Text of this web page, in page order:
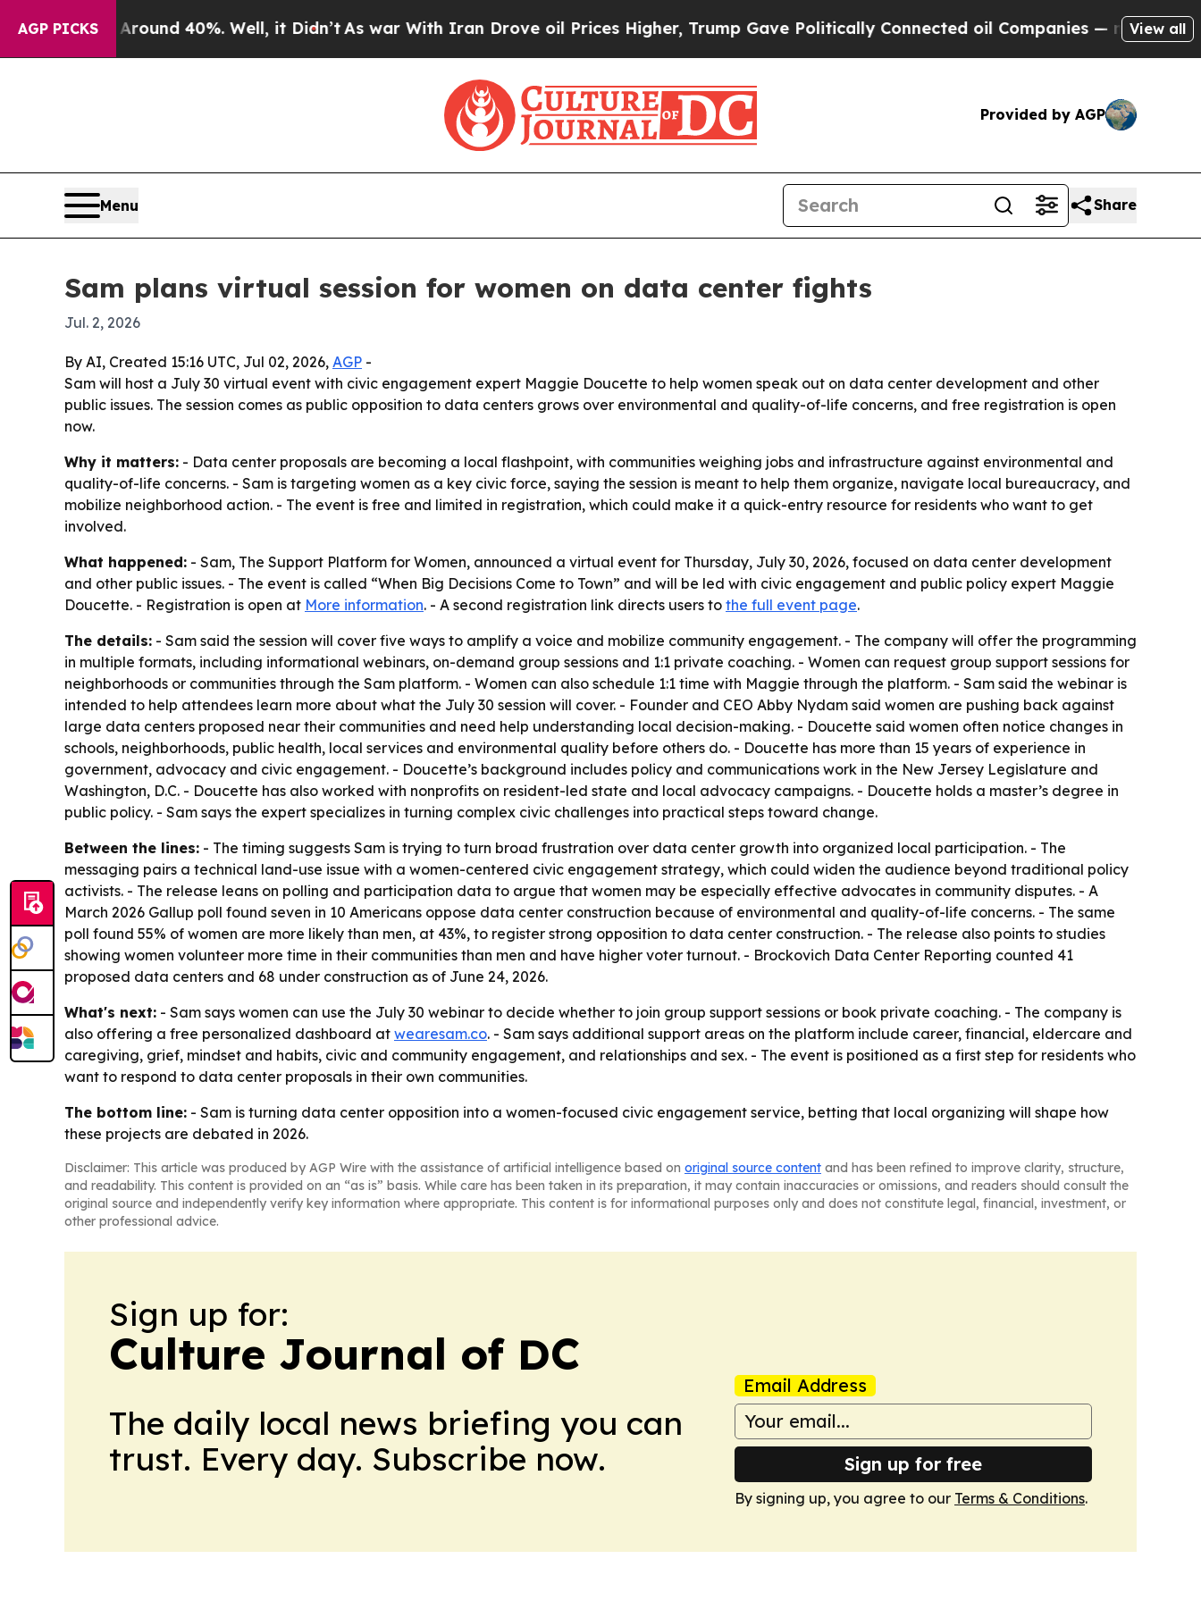
AGP PICKS
Around 40%. Well, it Didn’t As war With Iran Drove oil Prices Higher, Trump Gave Politically Connected oil Companies — not Taxpayers —
View all
Provided by AGP
Menu Share
Sam plans virtual session for women on data center fights
Jul. 2, 2026
By AI, Created 15:16 UTC, Jul 02, 2026, AGP -
Sam will host a July 30 virtual event with civic engagement expert Maggie Doucette to help women speak out on data center development and other
public issues. The session comes as public opposition to data centers grows over environmental and quality-of-life concerns, and free registration is open
now.
Why it matters: - Data center proposals are becoming a local flashpoint, with communities weighing jobs and infrastructure against environmental and
quality-of-life concerns. - Sam is targeting women as a key civic force, saying the session is meant to help them organize, navigate local bureaucracy, and
mobilize neighborhood action. - The event is free and limited in registration, which could make it a quick-entry resource for residents who want to get
involved.
What happened: - Sam, The Support Platform for Women, announced a virtual event for Thursday, July 30, 2026, focused on data center development
and other public issues. - The event is called “When Big Decisions Come to Town” and will be led with civic engagement and public policy expert Maggie
Doucette. - Registration is open at More information. - A second registration link directs users to the full event page.
The details: - Sam said the session will cover five ways to amplify a voice and mobilize community engagement. - The company will offer the programming
in multiple formats, including informational webinars, on-demand group sessions and 1:1 private coaching. - Women can request group support sessions for
neighborhoods or communities through the Sam platform. - Women can also schedule 1:1 time with Maggie through the platform. - Sam said the webinar is
intended to help attendees learn more about what the July 30 session will cover. - Founder and CEO Abby Nydam said women are pushing back against
large data centers proposed near their communities and need help understanding local decision-making. - Doucette said women often notice changes in
schools, neighborhoods, public health, local services and environmental quality before others do. - Doucette has more than 15 years of experience in
government, advocacy and civic engagement. - Doucette’s background includes policy and communications work in the New Jersey Legislature and
Washington, D.C. - Doucette has also worked with nonprofits on resident-led state and local advocacy campaigns. - Doucette holds a master’s degree in
public policy. - Sam says the expert specializes in turning complex civic challenges into practical steps toward change.
Between the lines: - The timing suggests Sam is trying to turn broad frustration over data center growth into organized local participation. - The
messaging pairs a technical land-use issue with a women-centered civic engagement strategy, which could widen the audience beyond traditional policy
activists. - The release leans on polling and participation data to argue that women may be especially effective advocates in community disputes. - A
March 2026 Gallup poll found seven in 10 Americans oppose data center construction because of environmental and quality-of-life concerns. - The same
poll found 55% of women are more likely than men, at 43%, to register strong opposition to data center construction. - The release also points to studies
showing women volunteer more time in their communities than men and have higher voter turnout. - Brockovich Data Center Reporting counted 41
proposed data centers and 68 under construction as of June 24, 2026.
What's next: - Sam says women can use the July 30 webinar to decide whether to join group support sessions or book private coaching. - The company is
also offering a free personalized dashboard at wearesam.co. - Sam says additional support areas on the platform include career, financial, eldercare and
caregiving, grief, mindset and habits, civic and community engagement, and relationships and sex. - The event is positioned as a first step for residents who
want to respond to data center proposals in their own communities.
The bottom line: - Sam is turning data center opposition into a women-focused civic engagement service, betting that local organizing will shape how
these projects are debated in 2026.
Disclaimer: This article was produced by AGP Wire with the assistance of artificial intelligence based on original source content and has been refined to improve clarity, structure,
and readability. This content is provided on an “as is” basis. While care has been taken in its preparation, it may contain inaccuracies or omissions, and readers should consult the
original source and independently verify key information where appropriate. This content is for informational purposes only and does not constitute legal, financial, investment, or
other professional advice.
Sign up for:
Culture Journal of DC
The daily local news briefing you can
trust. Every day. Subscribe now.
Email Address
Sign up for free
By signing up, you agree to our Terms & Conditions.